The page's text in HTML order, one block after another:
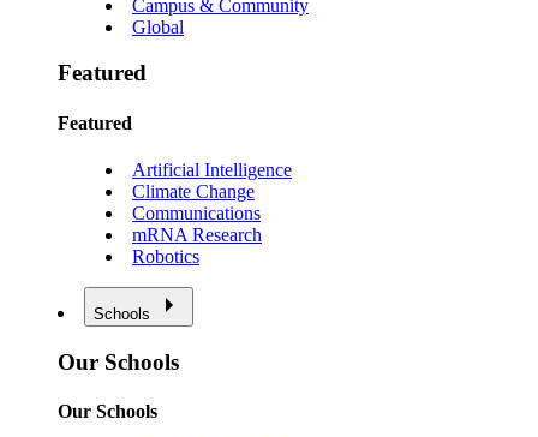
Campus & Community
Global
Featured
Featured
Artificial Intelligence
Climate Change
Communications
mRNA Research
Robotics
Schools
Our Schools
Our Schools